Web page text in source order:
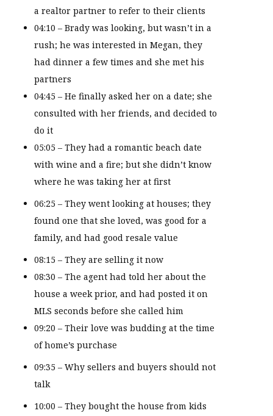
a realtor partner to refer to their clients
04:10 – Brady was looking, but wasn’t in a
rush; he was interested in Megan, they
had dinner a few times and she met his
partners
04:45 – He finally asked her on a date; she
consulted with her friends, and decided to
do it
05:05 – They had a romantic beach date
with wine and a fire; but she didn’t know
where he was taking her at first
06:25 – They went looking at houses; they
found one that she loved, was good for a
family, and had good resale value
08:15 – They are selling it now
08:30 – The agent had told her about the
house a week prior, and had posted it on
MLS seconds before she called him
09:20 – Their love was budding at the time
of home’s purchase
09:35 – Why sellers and buyers should not
talk
10:00 – They bought the house from kids